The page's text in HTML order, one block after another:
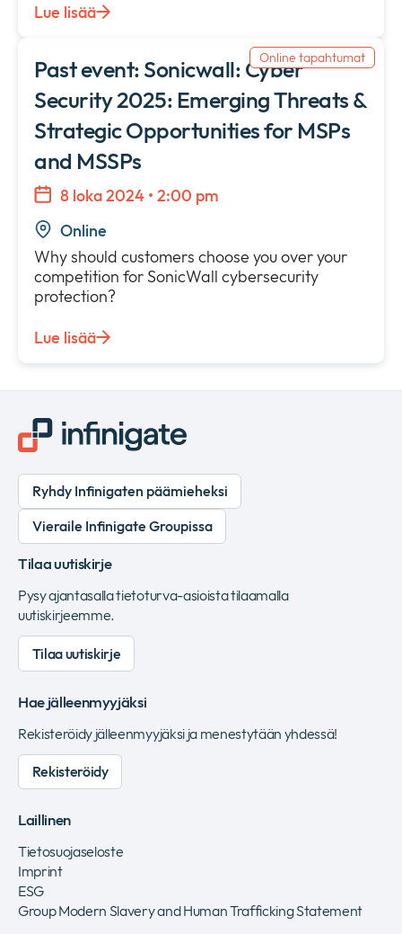
Lue lisää
Online tapahtumat
Past event: Sonicwall: Cyber
Security 2025: Emerging Threats &
Strategic Opportunities for MSPs
and MSSPs
8 loka 2024 • 2:00 pm
Online
Why should customers choose you over your
competition for SonicWall cybersecurity
protection?
Lue lisää
Ryhdy Infinigaten päämieheksi
Vieraile Infinigate Groupissa
Tilaa uutiskirje
Pysy ajantasalla tietoturva-asioista tilaamalla
uutiskirjeemme.
Tilaa uutiskirje
Hae jälleenmyyjäksi
Rekisteröidy jälleenmyyjäksi ja menestytään yhdessä!
Rekisteröidy
Laillinen
Tietosuojaseloste
Imprint
ESG
Group Modern Slavery and Human Trafficking Statement